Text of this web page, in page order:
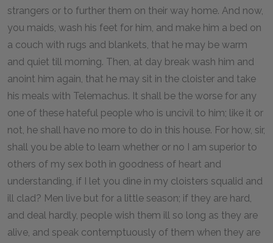
strangers or to further them on their way home. And now,
you maids, wash his feet for him, and make him a bed on
a couch with rugs and blankets, that he may be warm
and quiet till morning. Then, at day break wash him and
anoint him again, that he may sit in the cloister and take
his meals with Telemachus. It shall be the worse for any
one of these hateful people who is uncivil to him; like it or
not, he shall have no more to do in this house. For how, sir,
shall you be able to learn whether or no I am superior to
others of my sex both in goodness of heart and
understanding, if I let you dine in my cloisters squalid and
ill clad? Men live but for a little season; if they are hard,
and deal hardly, people wish them ill so long as they are
alive, and speak contemptuously of them when they are